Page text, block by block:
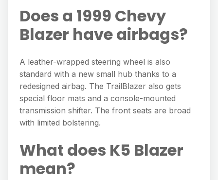
Does a 1999 Chevy
Blazer have airbags?
A leather-wrapped steering wheel is also
standard with a new small hub thanks to a
redesigned airbag. The TrailBlazer also gets
special floor mats and a console-mounted
transmission shifter. The front seats are broad
with limited bolstering.
What does K5 Blazer
mean?